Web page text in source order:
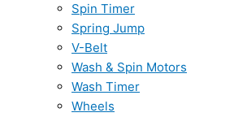
Spin Timer
Spring Jump
V-Belt
Wash & Spin Motors
Wash Timer
Wheels